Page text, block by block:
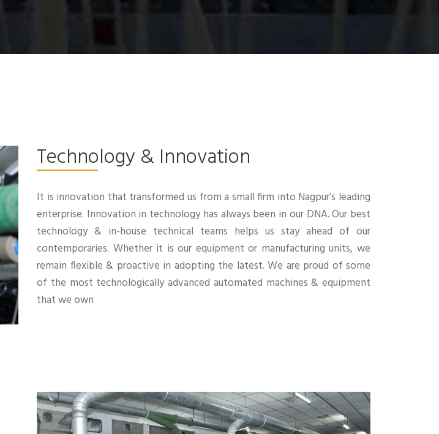
Technology & Innovation
It is innovation that transformed us from a small firm into Nagpur’s leading
enterprise. Innovation in technology has always been in our DNA. Our best
technology & in-house technical teams helps us stay ahead of our
contemporaries. Whether it is our equipment or manufacturing units, we
remain flexible & proactive in adopting the latest. We are proud of some
of the most technologically advanced automated machines & equipment
that we own